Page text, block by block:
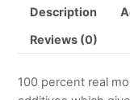
Description
Reviews (0)
100 percent real